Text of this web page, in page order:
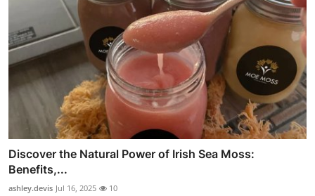
Discover the Natural Power of Irish Sea Moss:
Benefits,...
ashley.devis Jul 16, 2025 10